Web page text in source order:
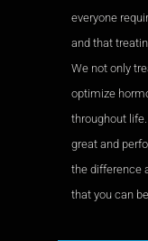
everyone
and that
We not only
optimize
throughout
great and
the difference
that you can